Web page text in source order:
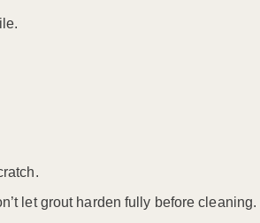
let grout harden fully before cleaning.